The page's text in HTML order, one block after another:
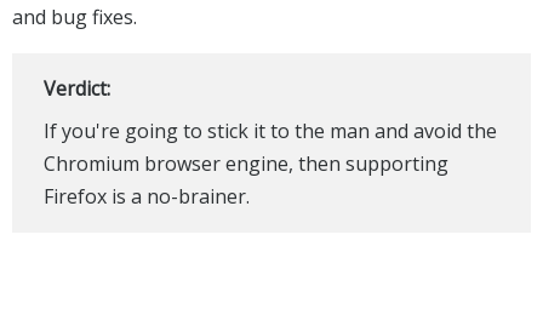
and bug fixes.
Verdict:
If you're going to stick it to the man and avoid the
Chromium browser engine, then supporting
Firefox is a no-brainer.